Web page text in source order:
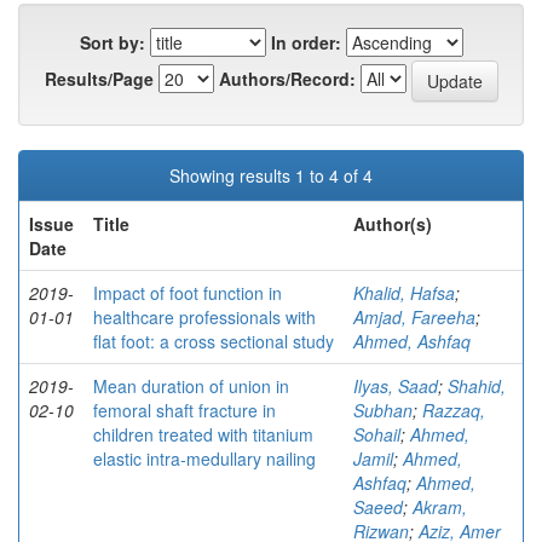
Sort by:
In order:
Results/Page
Authors/Record:
Showing results 1 to 4 of 4
Issue
Date
Title Author(s)
2019-
01-01
Impact of foot function in
healthcare professionals with
flat foot: a cross sectional study
Khalid, Hafsa;
Amjad, Fareeha;
Ahmed, Ashfaq
2019-
02-10
Mean duration of union in
femoral shaft fracture in
children treated with titanium
elastic intra-medullary nailing
Ilyas, Saad; Shahid,
Subhan; Razzaq,
Sohail;Ahmed,
Jamil;Ahmed,
Ashfaq;Ahmed,
Saeed;Akram,
Rizwan;Aziz, Amer